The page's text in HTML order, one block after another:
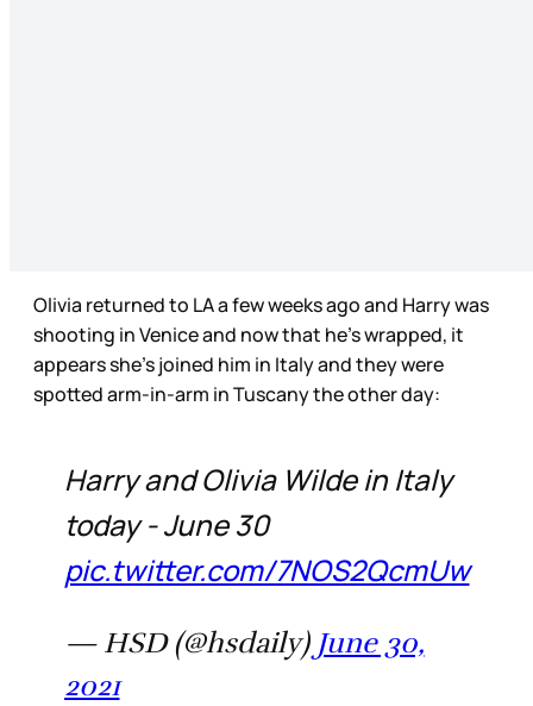
Olivia returned to LA a few weeks ago and Harry was
shooting in Venice and now that he’s wrapped, it
appears she’s joined him in Italy and they were
spotted arm-in-arm in Tuscany the other day:
Harry and Olivia Wilde in Italy
today - June 30
pic.twitter.com/7NOS2QcmUw
— HSD (@hsdaily) June 30,
2021